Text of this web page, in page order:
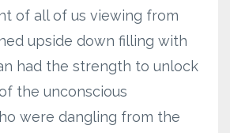
of all of us viewing from
upside down filling with
had the strength to unlock
the unconscious
were dangling from the